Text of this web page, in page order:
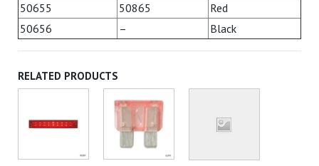
50655
50865
Red
50656
– Black
RELATED PRODUCTS